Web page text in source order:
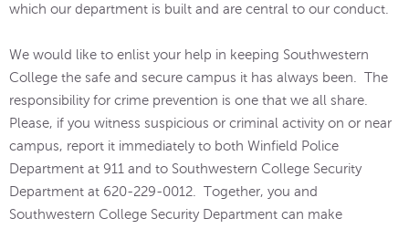
which our department is built and are central to our conduct.
We would like to enlist your help in keeping Southwestern
College the safe and secure campus it has always been. The
responsibility for crime prevention is one that we all share.
Please, if you witness suspicious or criminal activity on or near
campus, report it immediately to both Winfield Police
Department at 911 and to Southwestern College Security
Department at 620-229-0012. Together, you and
Southwestern College Security Department can make